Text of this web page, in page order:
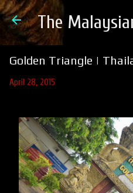
Skip to
The
Golden Triangle |
April 28, 2015